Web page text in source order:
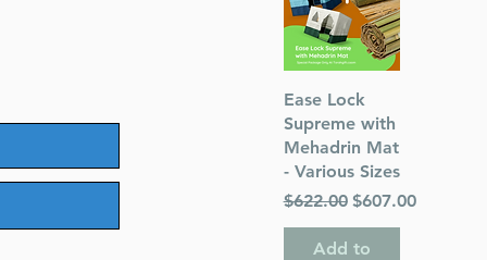
Quick View
Ease Lock
Supreme with
Mehadrin Mat
- Various Sizes
Regular Price
$622.00 Sale Price
$607.00
Add to